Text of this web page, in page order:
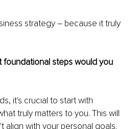
strategy – because it truly
foundational steps would you
it's crucial to start with
truly matters to you. This will
with your personal goals.